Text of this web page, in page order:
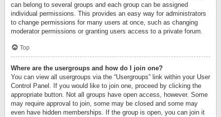
can belong to several groups and each group can be assigned
individual permissions. This provides an easy way for administrators
to change permissions for many users at once, such as changing
moderator permissions or granting users access to a private forum.
Top
Where are the usergroups and how do I join one?
You can view all usergroups via the “Usergroups” link within your User
Control Panel. If you would like to join one, proceed by clicking the
appropriate button. Not all groups have open access, however. Some
may require approval to join, some may be closed and some may
even have hidden memberships. If the group is open, you can join it